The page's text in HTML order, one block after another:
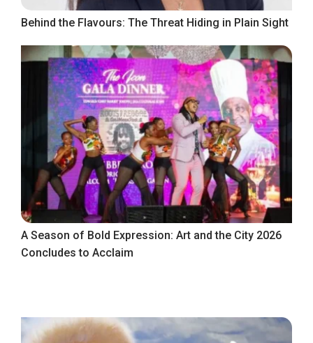
Behind the Flavours: The Threat Hiding in Plain Sight
A Season of Bold Expression: Art and the City 2026
Concludes to Acclaim